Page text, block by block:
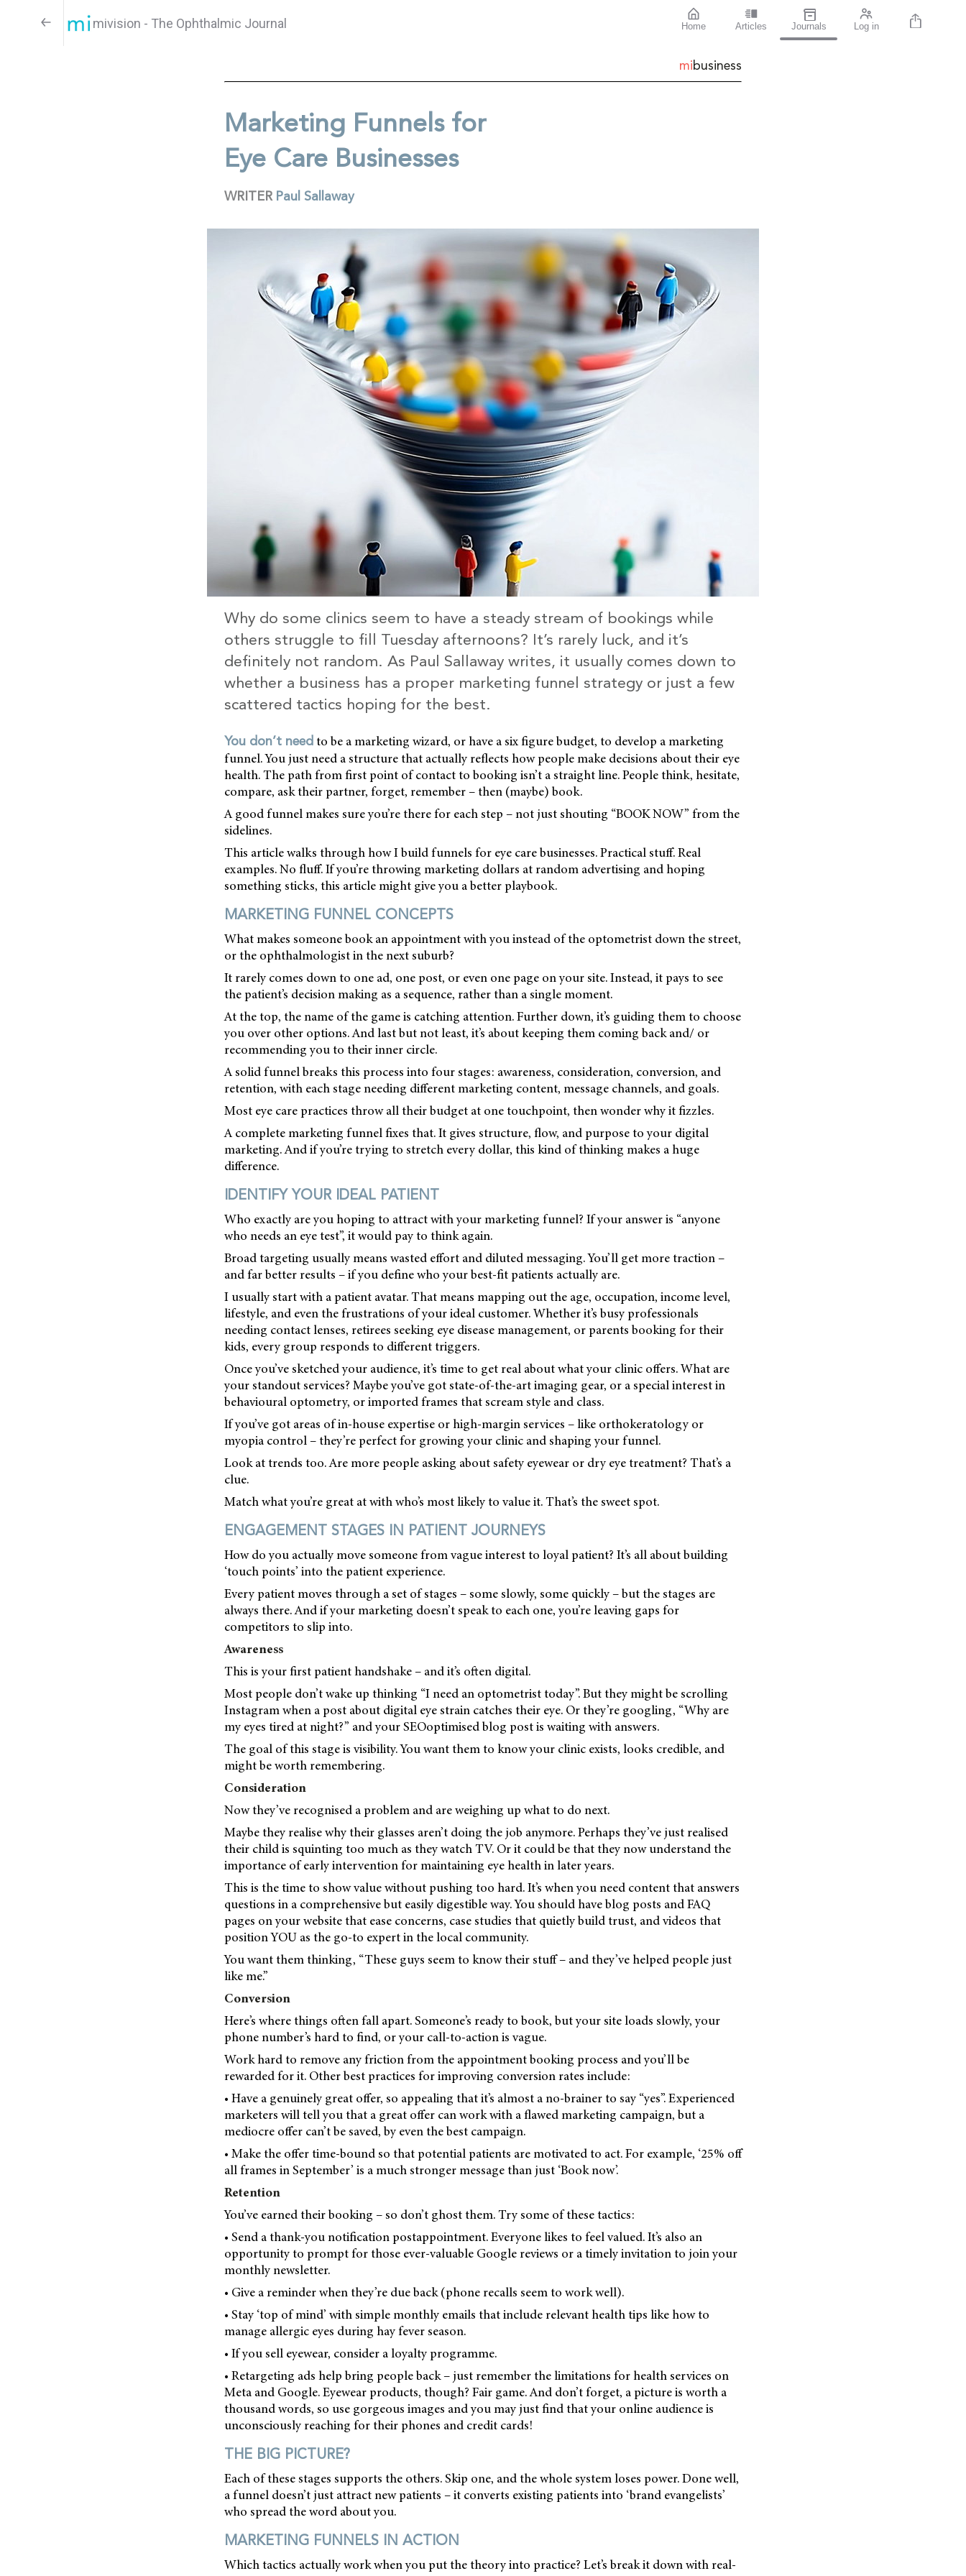
mivision - The Ophthalmic Journal Home Articles Journals Log in
mibusiness
Marketing Funnels for
Eye Care Businesses
WRITER Paul Sallaway
Why do some clinics seem to have a steady stream of bookings while
others struggle to fill Tuesday afternoons? It’s rarely luck, and it’s
definitely not random. As Paul Sallaway writes, it usually comes down to
whether a business has a proper marketing funnel strategy or just a few
scattered tactics hoping for the best.
You don’t need to be a marketing wizard, or have a six figure budget, to develop a marketing
funnel. You just need a structure that actually reflects how people make decisions about their eye
health. The path from first point of contact to booking isn’t a straight line. People think, hesitate,
compare, ask their partner, forget, remember – then (maybe) book.
A good funnel makes sure you’re there for each step – not just shouting “BOOK NOW” from the
sidelines.
This article walks through how I build funnels for eye care businesses. Practical stuff. Real
examples. No fluff. If you’re throwing marketing dollars at random advertising and hoping
something sticks, this article might give you a better playbook.
MARKETING FUNNEL CONCEPTS
What makes someone book an appointment with you instead of the optometrist down the street,
or the ophthalmologist in the next suburb?
It rarely comes down to one ad, one post, or even one page on your site. Instead, it pays to see
the patient’s decision making as a sequence, rather than a single moment.
At the top, the name of the game is catching attention. Further down, it’s guiding them to choose
you over other options. And last but not least, it’s about keeping them coming back and/ or
recommending you to their inner circle.
A solid funnel breaks this process into four stages: awareness, consideration, conversion, and
retention, with each stage needing different marketing content, message channels, and goals.
Most eye care practices throw all their budget at one touchpoint, then wonder why it fizzles.
A complete marketing funnel fixes that. It gives structure, flow, and purpose to your digital
marketing. And if you’re trying to stretch every dollar, this kind of thinking makes a huge
difference.
IDENTIFY YOUR IDEAL PATIENT
Who exactly are you hoping to attract with your marketing funnel? If your answer is “anyone
who needs an eye test”, it would pay to think again.
Broad targeting usually means wasted effort and diluted messaging. You’ll get more traction –
and far better results – if you define who your best-fit patients actually are.
I usually start with a patient avatar. That means mapping out the age, occupation, income level,
lifestyle, and even the frustrations of your ideal customer. Whether it’s busy professionals
needing contact lenses, retirees seeking eye disease management, or parents booking for their
kids, every group responds to different triggers.
Once you’ve sketched your audience, it’s time to get real about what your clinic offers. What are
your standout services? Maybe you’ve got state-of-the-art imaging gear, or a special interest in
behavioural optometry, or imported frames that scream style and class.
If you’ve got areas of in-house expertise or high-margin services – like orthokeratology or
myopia control – they’re perfect for growing your clinic and shaping your funnel.
Look at trends too. Are more people asking about safety eyewear or dry eye treatment? That’s a
clue.
Match what you’re great at with who’s most likely to value it. That’s the sweet spot.
ENGAGEMENT STAGES IN PATIENT JOURNEYS
How do you actually move someone from vague interest to loyal patient? It’s all about building
‘touch points’ into the patient experience.
Every patient moves through a set of stages – some slowly, some quickly – but the stages are
always there. And if your marketing doesn’t speak to each one, you’re leaving gaps for
competitors to slip into.
Awareness
This is your first patient handshake – and it’s often digital.
Most people don’t wake up thinking “I need an optometrist today”. But they might be scrolling
Instagram when a post about digital eye strain catches their eye. Or they’re googling, “Why are
my eyes tired at night?” and your SEOoptimised blog post is waiting with answers.
The goal of this stage is visibility. You want them to know your clinic exists, looks credible, and
might be worth remembering.
Consideration
Now they’ve recognised a problem and are weighing up what to do next.
Maybe they realise why their glasses aren’t doing the job anymore. Perhaps they’ve just realised
their child is squinting too much as they watch TV. Or it could be that they now understand the
importance of early intervention for maintaining eye health in later years.
This is the time to show value without pushing too hard. It’s when you need content that answers
questions in a comprehensive but easily digestible way. You should have blog posts and FAQ
pages on your website that ease concerns, case studies that quietly build trust, and videos that
position YOU as the go-to expert in the local community.
You want them thinking, “These guys seem to know their stuff – and they’ve helped people just
like me.”
Conversion
Here’s where things often fall apart. Someone’s ready to book, but your site loads slowly, your
phone number’s hard to find, or your call-to-action is vague.
Work hard to remove any friction from the appointment booking process and you’ll be
rewarded for it. Other best practices for improving conversion rates include:
• Have a genuinely great offer, so appealing that it’s almost a no-brainer to say “yes”. Experienced
marketers will tell you that a great offer can work with a flawed marketing campaign, but a
mediocre offer can’t be saved, by even the best campaign.
• Make the offer time-bound so that potential patients are motivated to act. For example, ‘25% off
all frames in September’ is a much stronger message than just ‘Book now’.
Retention
You’ve earned their booking – so don’t ghost them. Try some of these tactics:
• Send a thank-you notification postappointment. Everyone likes to feel valued. It’s also an
opportunity to prompt for those ever-valuable Google reviews or a timely invitation to join your
monthly newsletter.
• Give a reminder when they’re due back (phone recalls seem to work well).
• Stay ‘top of mind’ with simple monthly emails that include relevant health tips like how to
manage allergic eyes during hay fever season.
• If you sell eyewear, consider a loyalty programme.
• Retargeting ads help bring people back – just remember the limitations for health services on
Meta and Google. Eyewear products, though? Fair game. And don’t forget, a picture is worth a
thousand words, so use gorgeous images and you may just find that your online audience is
unconsciously reaching for their phones and credit cards!
THE BIG PICTURE?
Each of these stages supports the others. Skip one, and the whole system loses power. Done well,
a funnel doesn’t just attract new patients – it converts existing patients into ‘brand evangelists’
who spread the word about you.
MARKETING FUNNELS IN ACTION
Which tactics actually work when you put the theory into practice? Let’s break it down with real-